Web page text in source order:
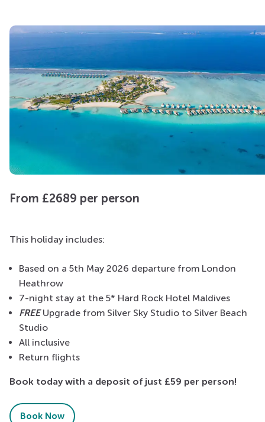
From £2689 per person
This holiday includes:
Based on a 5th May 2026 departure from London
Heathrow
7-night stay at the 5* Hard Rock Hotel Maldives
FREE Upgrade from Silver Sky Studio to Silver Beach
Studio
All inclusive
Return flights
Book today with a deposit of just £59 per person!
Book Now